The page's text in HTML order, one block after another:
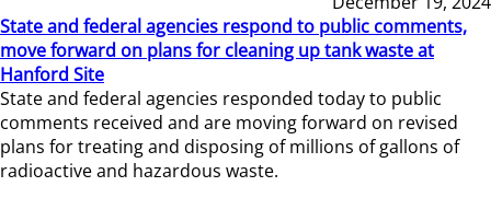
State and federal agencies respond to public comments,
move forward on plans for cleaning up tank waste at
Hanford Site
State and federal agencies responded today to public
comments received and are moving forward on revised
plans for treating and disposing of millions of gallons of
radioactive and hazardous waste.